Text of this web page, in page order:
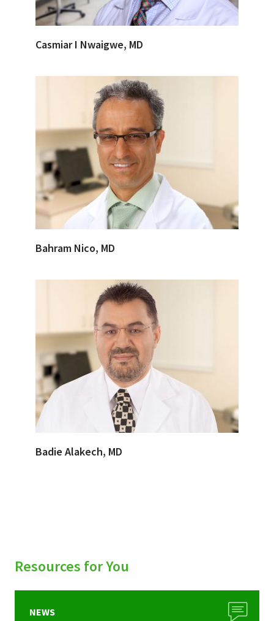
Casmiar I Nwaigwe, MD
Bahram Nico, MD
Badie Alakech, MD
Resources for You
NEWS